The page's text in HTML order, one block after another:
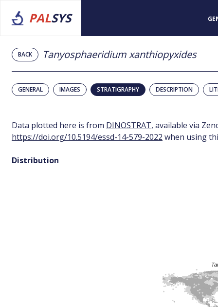
PALSYS
BACK Tanyosphaeridium xanthiopyxides
GENERAL IMAGES STRATIGRAPHY DESCRIPTION
Data plotted here is from DINOSTRAT, available via
https://doi.org/10.5194/essd-14-579-2022 when using
Distribution